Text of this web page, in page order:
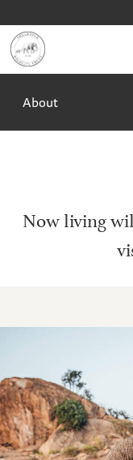
About
Now living